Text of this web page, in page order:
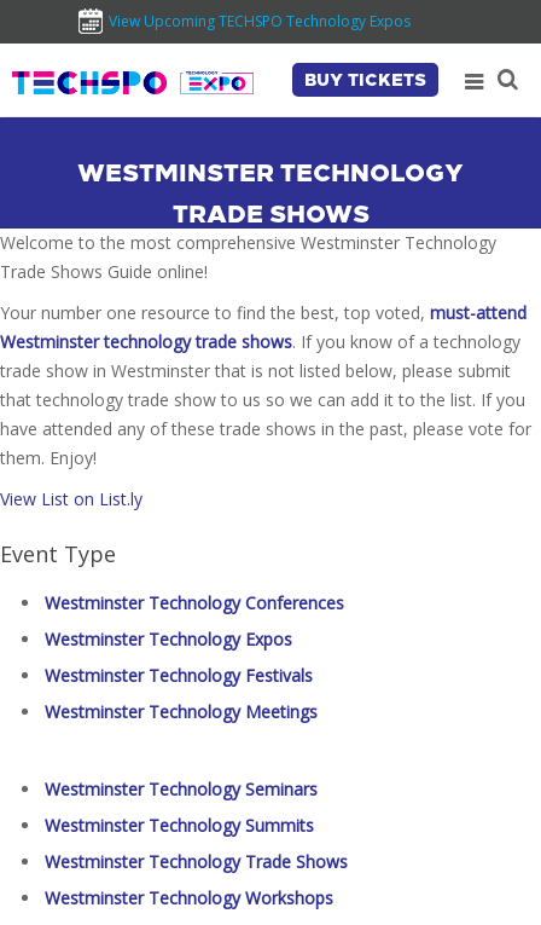
View Upcoming TECHSPO Technology Expos
BUY TICKETS
WESTMINSTER TECHNOLOGY
TRADE SHOWS
Welcome to the most comprehensive Westminster Technology
Trade Shows Guide online!
Your number one resource to find the best, top voted, must-attend
Westminster technology trade shows. If you know of a technology
trade show in Westminster that is not listed below, please submit
that technology trade show to us so we can add it to the list. If you
have attended any of these trade shows in the past, please vote for
them. Enjoy!
View List on List.ly
Event Type
Westminster Technology Conferences
Westminster Technology Expos
Westminster Technology Festivals
Westminster Technology Meetings
Westminster Technology Seminars
Westminster Technology Summits
Westminster Technology Trade Shows
Westminster Technology Workshops